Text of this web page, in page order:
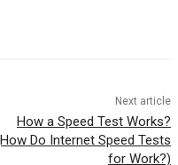
Next article
How a Speed Test Works?
Do Internet Speed Tests
for Work?)